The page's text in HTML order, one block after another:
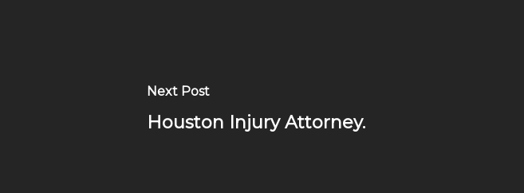
Next Post
Houston Injury Attorney.